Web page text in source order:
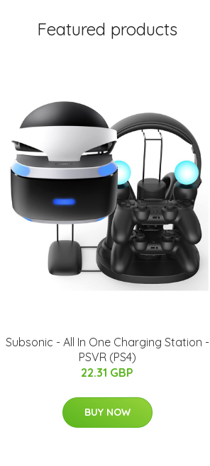
Featured products
Subsonic - All In One Charging Station -
PSVR (PS4)
22.31 GBP
BUY NOW